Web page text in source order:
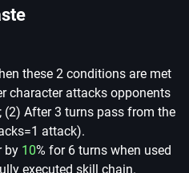
these 2 conditions are met
character attacks opponents
After 3 turns pass from the
attack).
by 10% for 6 turns when used
executed skill chain.